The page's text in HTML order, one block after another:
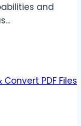
and